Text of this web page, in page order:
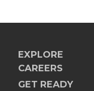
EXPLORE
CAREERS
GET READY